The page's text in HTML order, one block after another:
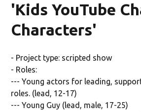
'Kids YouTube
Characters'
- Project type: scripted show
- Roles:
--- Young actors for leading,
roles. (lead, 12-17)
--- Young Guy (lead, male, 17-25)